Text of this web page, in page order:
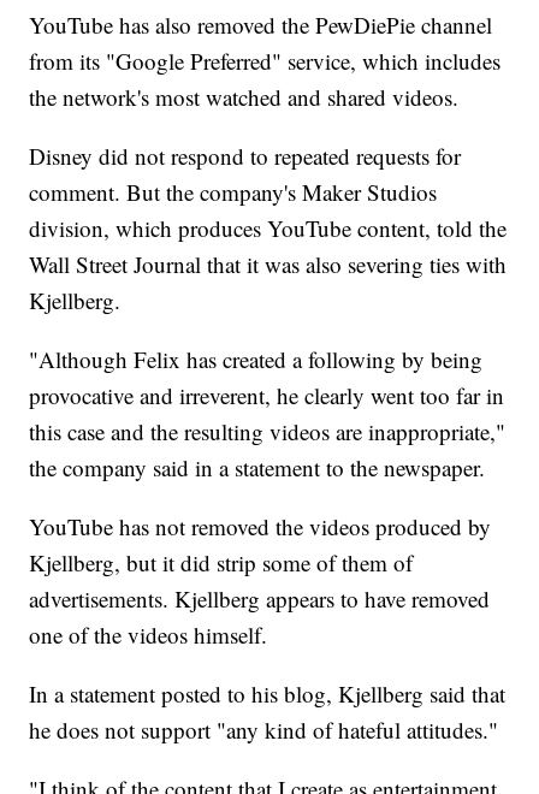
YouTube has also removed the PewDiePie channel
from its "Google Preferred" service, which includes
the network's most watched and shared videos.
Disney did not respond to repeated requests for
comment. But the company's Maker Studios
division, which produces YouTube content, told the
Wall Street Journal that it was also severing ties with
Kjellberg.
"Although Felix has created a following by being
provocative and irreverent, he clearly went too far in
this case and the resulting videos are inappropriate,"
the company said in a statement to the newspaper.
YouTube has not removed the videos produced by
Kjellberg, but it did strip some of them of
advertisements. Kjellberg appears to have removed
one of the videos himself.
In a statement posted to his blog, Kjellberg said that
he does not support "any kind of hateful attitudes."